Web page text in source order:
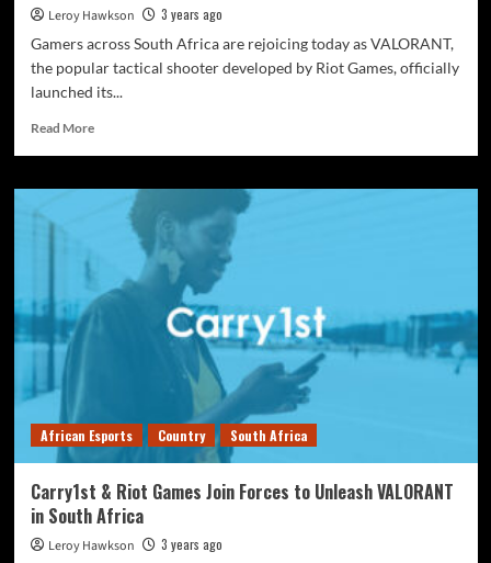
Leroy Hawkson
3 years ago
Gamers across South Africa are rejoicing today as VALORANT,
the popular tactical shooter developed by Riot Games, officially
launched its...
Read More
African Esports Country South Africa
Carry1st & Riot Games Join Forces to Unleash VALORANT
in South Africa
Leroy Hawkson
3 years ago